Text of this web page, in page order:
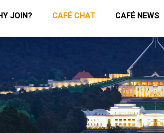
JOIN? CAFÉ CHAT CAFÉ NEWS